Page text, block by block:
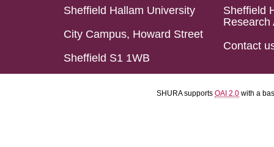
Sheffield Hallam University
City Campus, Howard Street
Sheffield S1 1WB
Sheffield
Research
Contact
SHURA supports OAI 2.0 with a